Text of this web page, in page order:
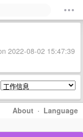
2022-08-02 15:47:39
About · Language